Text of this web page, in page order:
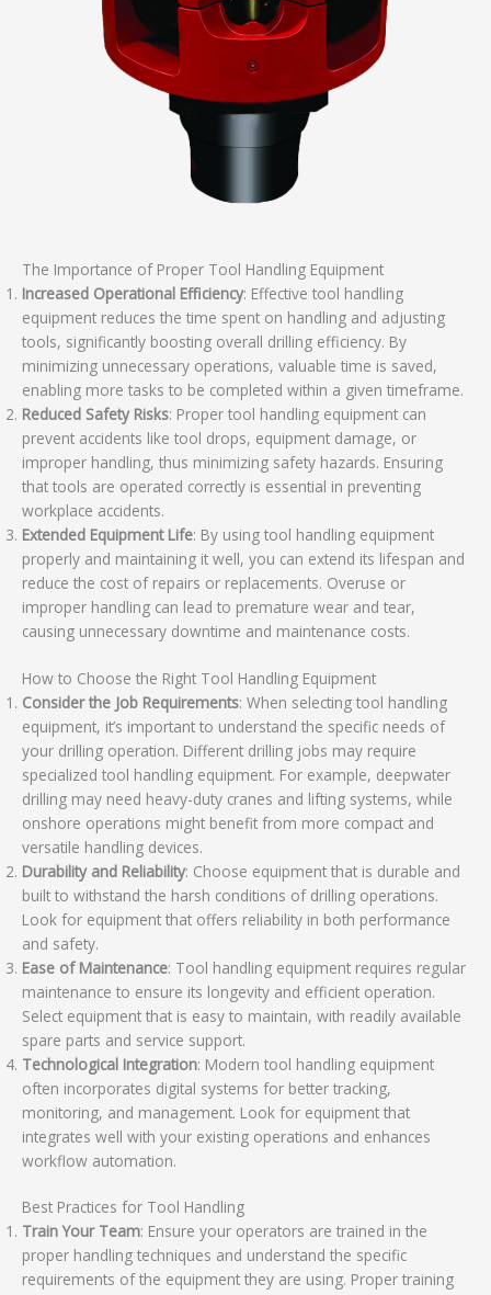
The Importance of Proper Tool Handling Equipment
Increased Operational Efficiency: Effective tool handling
equipment reduces the time spent on handling and adjusting
tools, significantly boosting overall drilling efficiency. By
minimizing unnecessary operations, valuable time is saved,
enabling more tasks to be completed within a given timeframe.
Reduced Safety Risks: Proper tool handling equipment can
prevent accidents like tool drops, equipment damage, or
improper handling, thus minimizing safety hazards. Ensuring
that tools are operated correctly is essential in preventing
workplace accidents.
Extended Equipment Life: By using tool handling equipment
properly and maintaining it well, you can extend its lifespan and
reduce the cost of repairs or replacements. Overuse or
improper handling can lead to premature wear and tear,
causing unnecessary downtime and maintenance costs.
How to Choose the Right Tool Handling Equipment
Consider the Job Requirements: When selecting tool handling
equipment, it’s important to understand the specific needs of
your drilling operation. Different drilling jobs may require
specialized tool handling equipment. For example, deepwater
drilling may need heavy-duty cranes and lifting systems, while
onshore operations might benefit from more compact and
versatile handling devices.
Durability and Reliability: Choose equipment that is durable and
built to withstand the harsh conditions of drilling operations.
Look for equipment that offers reliability in both performance
and safety.
Ease of Maintenance: Tool handling equipment requires regular
maintenance to ensure its longevity and efficient operation.
Select equipment that is easy to maintain, with readily available
spare parts and service support.
Technological Integration: Modern tool handling equipment
often incorporates digital systems for better tracking,
monitoring, and management. Look for equipment that
integrates well with your existing operations and enhances
workflow automation.
Best Practices for Tool Handling
Train Your Team: Ensure your operators are trained in the
proper handling techniques and understand the specific
requirements of the equipment they are using. Proper training